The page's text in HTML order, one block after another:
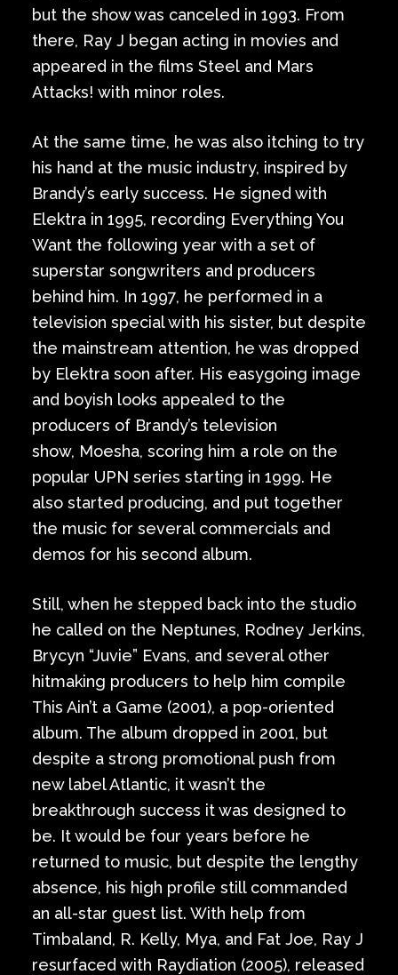
but the show was canceled in 1993. From
there, Ray J began acting in movies and
appeared in the films Steel and Mars
Attacks! with minor roles.
At the same time, he was also itching to try
his hand at the music industry, inspired by
Brandy’s early success. He signed with
Elektra in 1995, recording Everything You
Want the following year with a set of
superstar songwriters and producers
behind him. In 1997, he performed in a
television special with his sister, but despite
the mainstream attention, he was dropped
by Elektra soon after. His easygoing image
and boyish looks appealed to the
producers of Brandy’s television
show, Moesha, scoring him a role on the
popular UPN series starting in 1999. He
also started producing, and put together
the music for several commercials and
demos for his second album.
Still, when he stepped back into the studio
he called on the Neptunes, Rodney Jerkins,
Brycyn “Juvie” Evans, and several other
hitmaking producers to help him compile
This Ain’t a Game (2001), a pop-oriented
album. The album dropped in 2001, but
despite a strong promotional push from
new label Atlantic, it wasn’t the
breakthrough success it was designed to
be. It would be four years before he
returned to music, but despite the lengthy
absence, his high profile still commanded
an all-star guest list. With help from
Timbaland, R. Kelly, Mya, and Fat Joe, Ray J
resurfaced with Raydiation (2005), released